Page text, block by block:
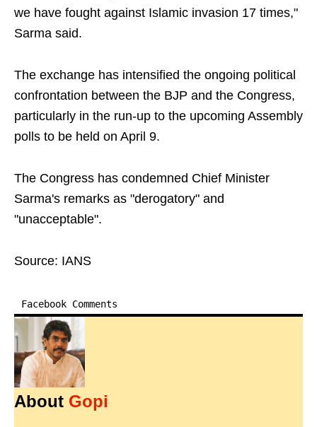
we have fought against Islamic invasion 17 times,"
Sarma said.
The exchange has intensified the ongoing political
confrontation between the BJP and the Congress,
particularly in the run-up to the upcoming Assembly
polls to be held on April 9.
The Congress has condemned Chief Minister
Sarma's remarks as "derogatory" and
"unacceptable".
Source: IANS
Facebook Comments
About Gopi